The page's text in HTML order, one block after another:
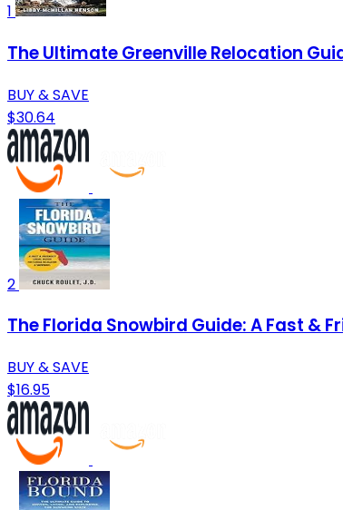
1
The Ultimate Greenville Relocation
BUY & SAVE
$30.64
2
The Florida Snowbird Guide: A Fast &
BUY & SAVE
$16.95